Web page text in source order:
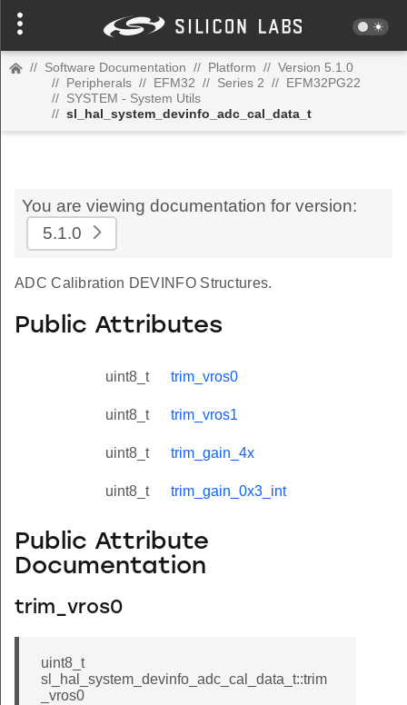
// Software Documentation // Platform // Version 5.1.0
// Peripherals // EFM32 // Series 2 // EFM32PG22
// SYSTEM - System Utils
// sl_hal_system_devinfo_adc_cal_data_t
You are viewing documentation for version:
5.1.0
ADC Calibration DEVINFO Structures.
Public Attributes
uint8_t trim_vros0
uint8_t trim_vros1
uint8_t trim_gain_4x
uint8_t trim_gain_0x3_int
Public Attribute
Documentation
trim_vros0
uint8_t
sl_hal_system_devinfo_adc_cal_data_t::trim
_vros0